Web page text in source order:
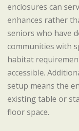
enclosures can
enhances rather
seniors who have
communities with
habitat
accessible.
setup means the
existing table or
floor space.